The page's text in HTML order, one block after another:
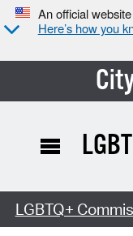
An official
Here’s how you
Search Type:
LGBTQ+